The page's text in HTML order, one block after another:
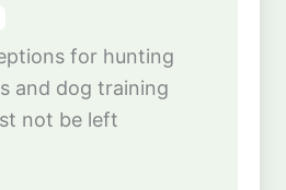
for hunting
and dog training
not be left